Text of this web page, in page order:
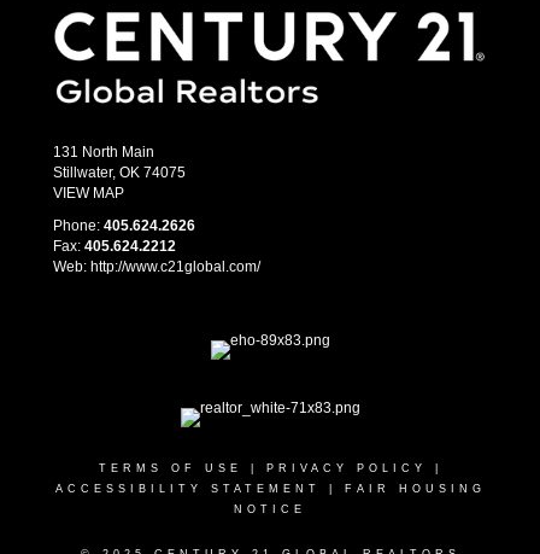
131 North Main
Stillwater, OK 74075
VIEW MAP
Phone: 405.­624.2626
Fax: 405.­624.2212
Web: http://www.c21global.com/
TERMS OF USE PRIVACY POLICY
ACCESSIBILITY STATEMENT
FAIR HOUSING
NOTICE